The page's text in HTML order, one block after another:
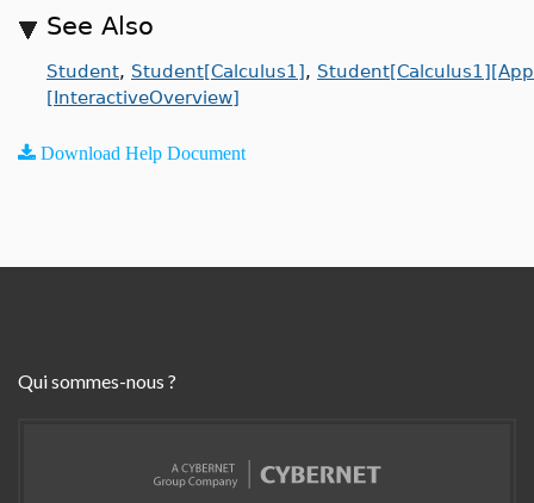
See Also
Student, Student[Calculus1],
[InteractiveOverview]
Download Help Document
Qui sommes-nous ?